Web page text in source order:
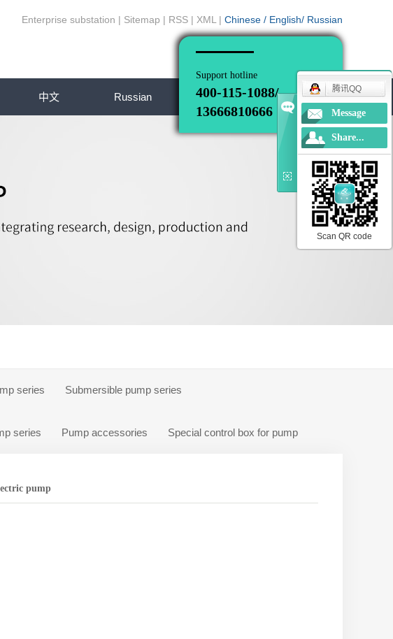
Enterprise substation | Sitemap | RSS | XML | Chinese / English/ Russian
Support hotline
400-115-1088/
13666810666
中文 Russian
series Submersible pump series
series Pump accessories Special control box for pump
pump
腾讯QQ
Message
Share...
Scan QR code